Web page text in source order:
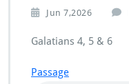
Jun 7,2026
Galatians 4, 5 & 6
Passage